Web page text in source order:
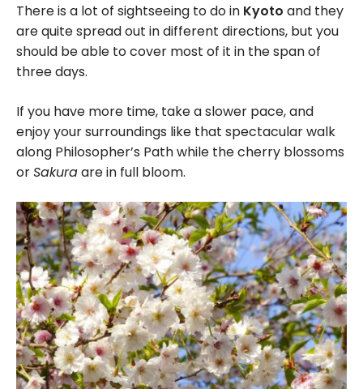
There is a lot of sightseeing to do in Kyoto and they
are quite spread out in different directions, but you
should be able to cover most of it in the span of
three days.
If you have more time, take a slower pace, and
enjoy your surroundings like that spectacular walk
along Philosopher’s Path while the cherry blossoms
orSakuraare in full bloom.